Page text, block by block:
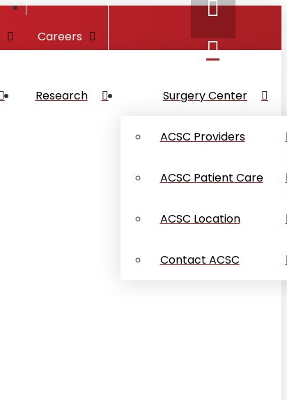
Careers
Research Surgery Center
ACSC Providers
ACSC Patient Care
ACSC Location
Contact ACSC